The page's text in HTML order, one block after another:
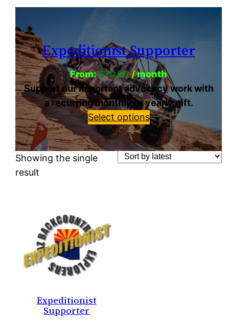
Expeditionist Supporter
From:$10.00/ month
Support our important advocacy work with
a recurring monthly or yearly gift.
Select options
Showing the single
result
Expeditionist
Supporter